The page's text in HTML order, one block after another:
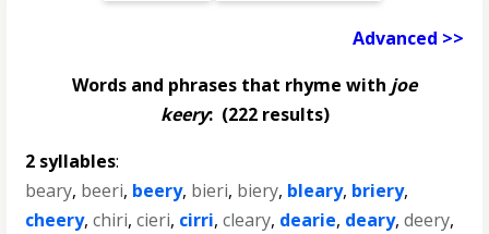
Advanced >>
Words and phrases that rhyme with joe
keery:(222 results)
2 syllables:
beary, beeri, beery, bieri, biery, bleary, briery,
cheery,chiri,cieri, cirri,cleary, dearie, deary,deery,